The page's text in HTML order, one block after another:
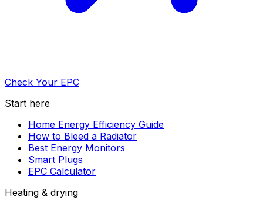
Check Your EPC
Start here
Home Energy Efficiency Guide
How to Bleed a Radiator
Best Energy Monitors
Smart Plugs
EPC Calculator
Heating & drying